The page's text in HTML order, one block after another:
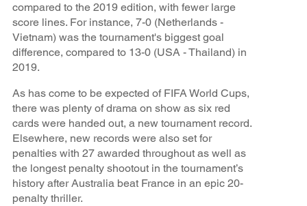
compared to the 2019 edition, with fewer large
score lines. For instance, 7-0 (Netherlands -
Vietnam) was the tournament's biggest goal
difference, compared to 13-0 (USA - Thailand) in
2019.
As has come to be expected of FIFA World Cups,
there was plenty of drama on show as six red
cards were handed out, a new tournament record.
Elsewhere, new records were also set for
penalties with 27 awarded throughout as well as
the longest penalty shootout in the tournament’s
history after Australia beat France in an epic 20-
penalty thriller.